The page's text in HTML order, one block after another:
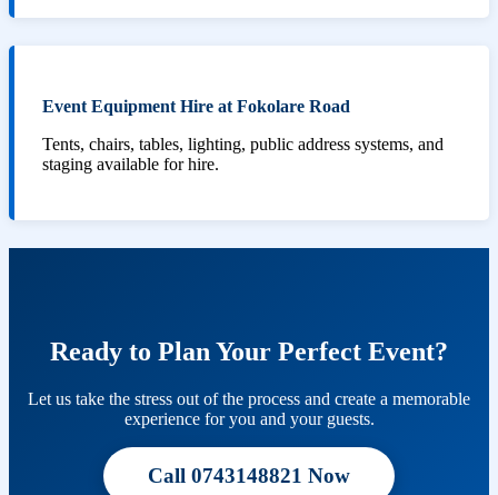
Event Equipment Hire at Fokolare Road
Tents, chairs, tables, lighting, public address systems, and
staging available for hire.
Ready to Plan Your Perfect Event?
Let us take the stress out of the process and create a memorable
experience for you and your guests.
Call 0743148821 Now